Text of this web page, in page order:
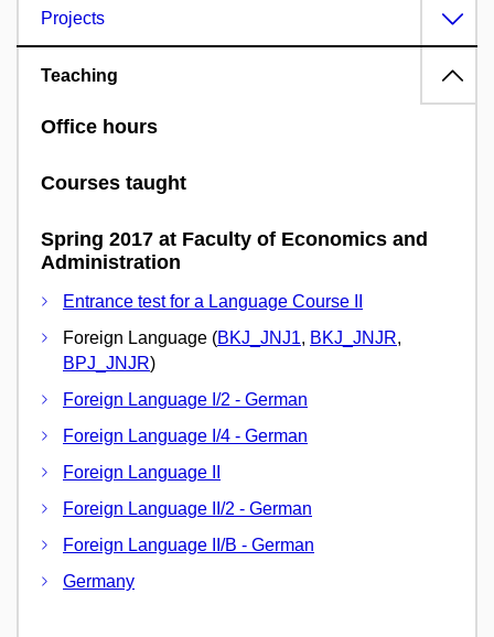
Projects
Teaching
Office hours
Courses taught
Spring 2017 at Faculty of Economics and
Administration
Entrance test for a Language Course II
Foreign Language (BKJ_JNJ1, BKJ_JNJR,
BPJ_JNJR)
Foreign Language I/2 - German
Foreign Language I/4 - German
Foreign Language II
Foreign Language II/2 - German
Foreign Language II/B - German
Germany